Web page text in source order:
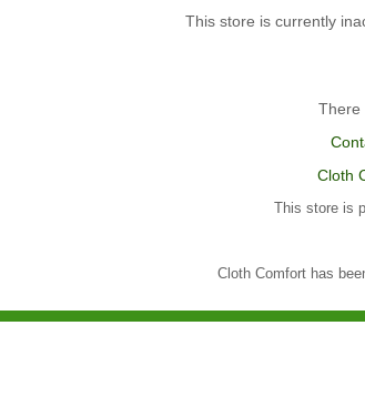
This store is currently
There
Cloth
This store is
Cloth Comfort has